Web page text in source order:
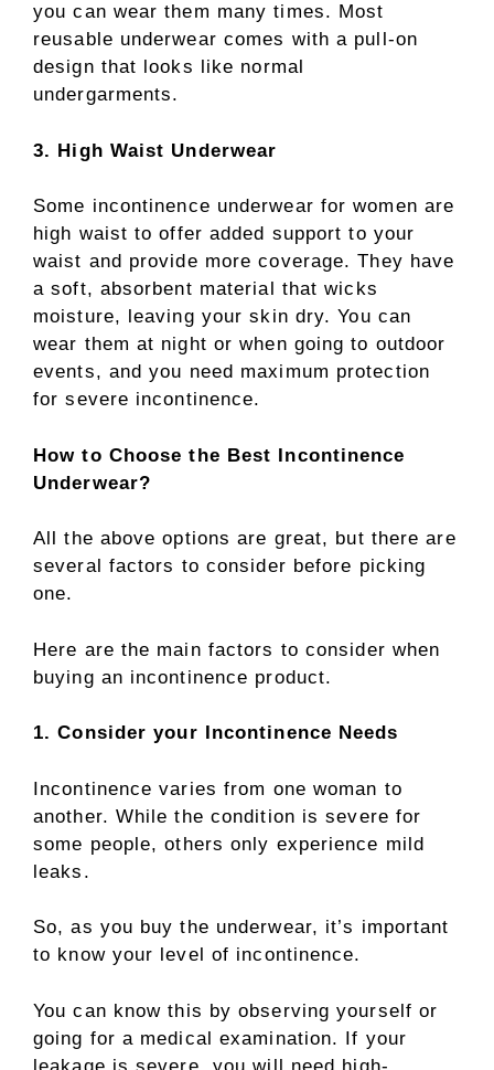
you can wear them many times. Most
reusable underwear comes with a pull-on
design that looks like normal
undergarments.
3. High Waist Underwear
Some incontinence underwear for women are
high waist to offer added support to your
waist and provide more coverage. They have
a soft, absorbent material that wicks
moisture, leaving your skin dry. You can
wear them at night or when going to outdoor
events, and you need maximum protection
for severe incontinence.
How to Choose the Best Incontinence
Underwear?
All the above options are great, but there are
several factors to consider before picking
one.
Here are the main factors to consider when
buying an incontinence product.
1. Consider your Incontinence Needs
Incontinence varies from one woman to
another. While the condition is severe for
some people, others only experience mild
leaks.
So, as you buy the underwear, it’s important
to know your level of incontinence.
You can know this by observing yourself or
going for a medical examination. If your
leakage is severe, you will need high-